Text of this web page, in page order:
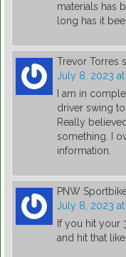
materials has
long has it
Trevor Torres
July 8, 2023
I am in
driver swing
Really
something. I
information.
PNW
July 8, 2023
If you hit your
and hit that